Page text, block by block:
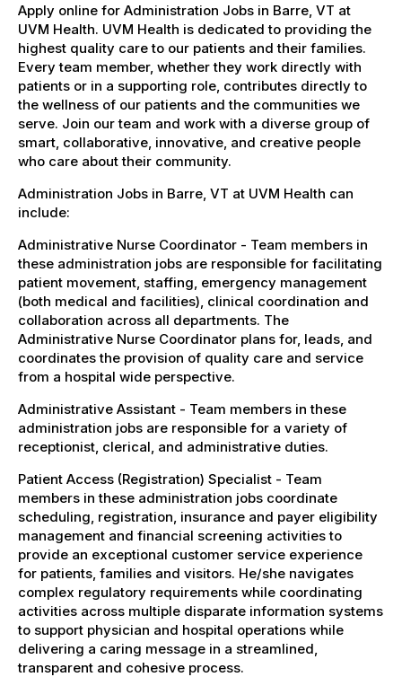
Apply online for Administration Jobs in Barre, VT at
UVM Health. UVM Health is dedicated to providing the
highest quality care to our patients and their families.
Every team member, whether they work directly with
patients or in a supporting role, contributes directly to
the wellness of our patients and the communities we
serve. Join our team and work with a diverse group of
smart, collaborative, innovative, and creative people
who care about their community.
Administration Jobs in Barre, VT at UVM Health can
include:
Administrative Nurse Coordinator - Team members in
these administration jobs are responsible for facilitating
patient movement, staffing, emergency management
(both medical and facilities), clinical coordination and
collaboration across all departments. The
Administrative Nurse Coordinator plans for, leads, and
coordinates the provision of quality care and service
from a hospital wide perspective.
Administrative Assistant - Team members in these
administration jobs are responsible for a variety of
receptionist, clerical, and administrative duties.
Patient Access (Registration) Specialist - Team
members in these administration jobs coordinate
scheduling, registration, insurance and payer eligibility
management and financial screening activities to
provide an exceptional customer service experience
for patients, families and visitors. He/she navigates
complex regulatory requirements while coordinating
activities across multiple disparate information systems
to support physician and hospital operations while
delivering a caring message in a streamlined,
transparent and cohesive process.